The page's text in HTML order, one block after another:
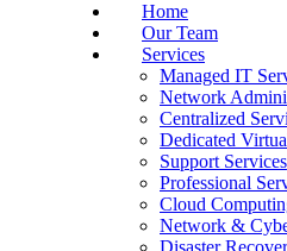
Home
Our Team
Services
Managed IT
Network
Centralized
Dedicated
Support Services
Professional
Cloud
Network &
Disaster